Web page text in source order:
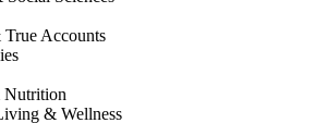
Accounts
Nutrition
& Wellness